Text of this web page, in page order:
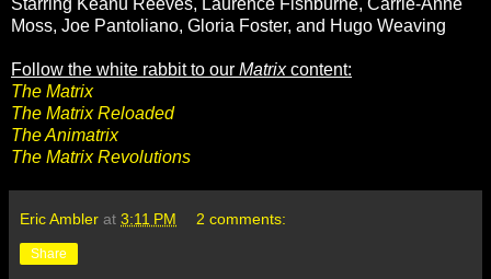
Moss, Joe Pantoliano, Gloria Foster, and Hugo Weaving
Follow the white rabbit to our Matrixcontent:
The Matrix
The Matrix Reloaded
The Animatrix
The Matrix Revolutions
Eric Ambler at 3:11 PM 2 comments:
Share